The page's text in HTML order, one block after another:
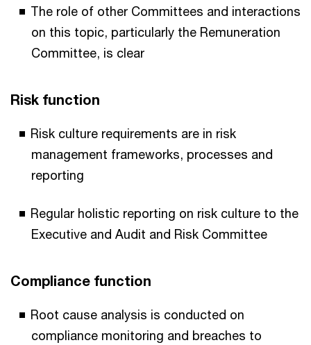
The role of other Committees and interactions
on this topic, particularly the Remuneration
Committee, is clear
Risk function
Risk culture requirements are in risk
management frameworks, processes and
reporting
Regular holistic reporting on risk culture to the
Executive and Audit and Risk Committee
Compliance function
Root cause analysis is conducted on
compliance monitoring and breaches to